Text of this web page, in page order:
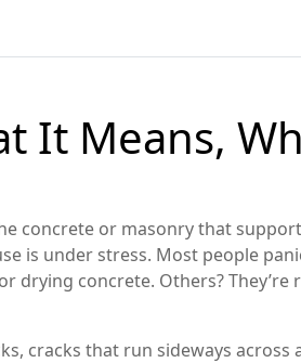
It Means,
concrete or masonry that
is under stress. Most people
drying concrete. Others?
, cracks that run sideways